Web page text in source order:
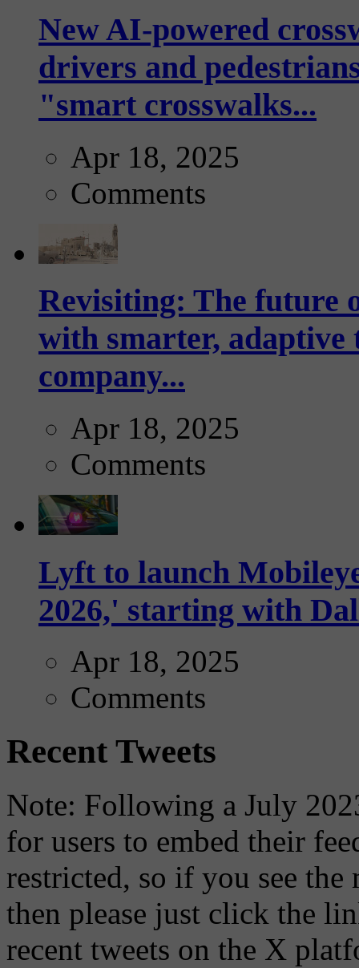
New AI-powered
drivers and
"smart crosswalks...
Apr 18, 2025
Comments
Revisiting: The future
with smarter,
company...
Apr 18, 2025
Comments
Lyft to launch
2026,' starting with
Apr 18, 2025
Comments
Recent Tweets
Note: Following a July
for users to embed their
restricted, so if you see the
then please just click the
recent tweets on the X